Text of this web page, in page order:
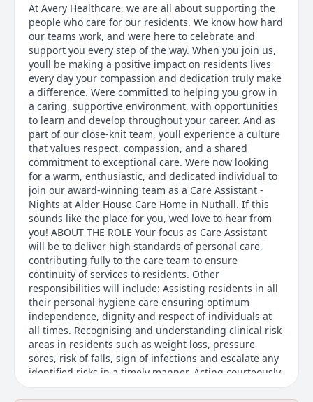
At Avery Healthcare, we are all about supporting the
people who care for our residents. We know how hard
our teams work, and were here to celebrate and
support you every step of the way. When you join us,
youll be making a positive impact on residents lives
every day your compassion and dedication truly make
a difference. Were committed to helping you grow in
a caring, supportive environment, with opportunities
to learn and develop throughout your career. And as
part of our close-knit team, youll experience a culture
that values respect, compassion, and a shared
commitment to exceptional care. Were now looking
for a warm, enthusiastic, and dedicated individual to
join our award-winning team as a Care Assistant -
Nights at Alder House Care Home in Nuthall. If this
sounds like the place for you, wed love to hear from
you! ABOUT THE ROLE Your focus as Care Assistant
will be to deliver high standards of personal care,
contributing fully to the care team to ensure
continuity of services to residents. Other
responsibilities will include: Assisting residents in all
their personal hygiene care ensuring optimum
independence, dignity and respect of individuals at
all times. Recognising and understanding clinical risk
areas in residents such as weight loss, pressure
sores, risk of falls, sign of infections and escalate any
identified risks in a timely manner. Acting courteously
towards residents and their visitors, respecting the